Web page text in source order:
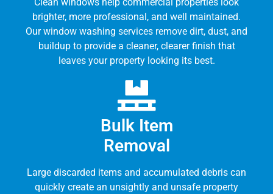
Clean windows help commercial properties look
brighter, more professional, and well maintained.
Our window washing services remove dirt, dust, and
buildup to provide a cleaner, clearer finish that
leaves your property looking its best.
Bulk Item
Removal
Large discarded items and accumulated debris can
quickly create an unsightly and unsafe property